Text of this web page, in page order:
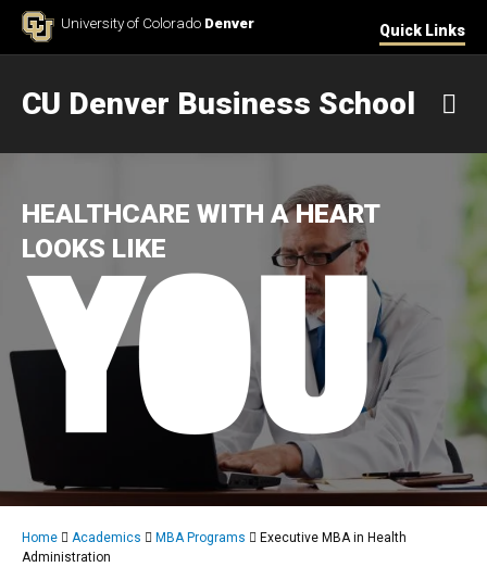
Skip to ContentUniversity of Colorado Denver Quick Links
CU Denver Business School
HEALTHCARE WITH A HEART
LOOKS LIKE
Breadcrumb
Home Academics MBA Programs
Executive MBA in Health
Administration